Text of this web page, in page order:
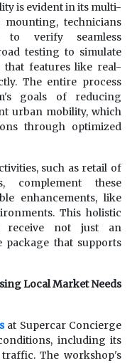
is evident in its multi-
technicians
to verify seamless
testing to simulate
features like real-
The entire process
goals of reducing
urban mobility, which
through optimized
such as retail of
complement these
enhancements, like
This holistic
receive not just an
package that supports
Local Market Needs
at Supercar Concierge
including its
The workshop's